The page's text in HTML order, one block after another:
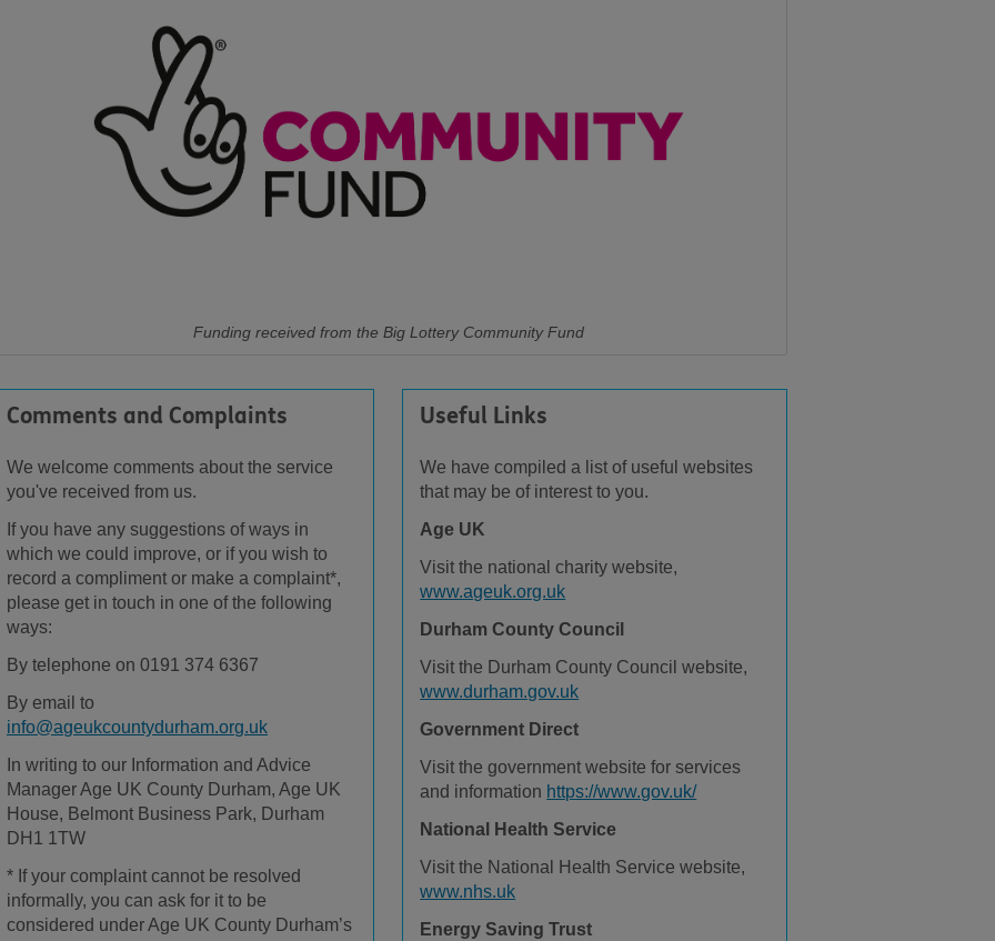
Funding received from the Big Lottery Community Fund
Comments and Complaints
We welcome comments about the service
you've received from us.
If you have any suggestions of ways in
which we could improve, or if you wish to
record a compliment or make a complaint*,
please get in touch in one of the following
ways:
By telephone on 0191 374 6367
By email to
info@ageukcountydurham.org.uk
In writing to our Information and Advice
Manager Age UK County Durham, Age UK
House, Belmont Business Park, Durham
DH1 1TW
* If your complaint cannot be resolved
informally, you can ask for it to be
considered under Age UK County Durham’s
Useful Links
We have compiled a list of useful websites
that may be of interest to you.
Age UK
Visit the national charity website,
www.ageuk.org.uk
Durham County Council
Visit the Durham County Council website,
www.durham.gov.uk
Government Direct
Visit the government website for services
and information https://www.gov.uk/
National Health Service
Visit the National Health Service website,
www.nhs.uk
Energy Saving Trust